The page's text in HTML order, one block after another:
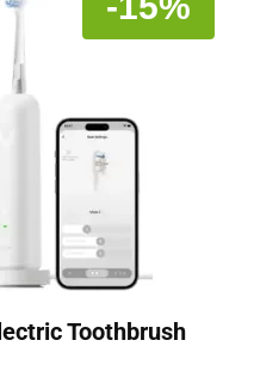
Toothbrush